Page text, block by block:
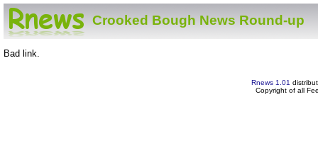
Crooked Bough News Round-up
Bad link.
Rnews 1.01
Copyright of all